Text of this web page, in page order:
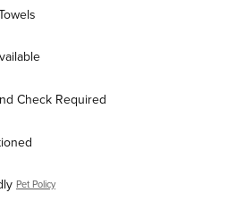
Check Required
Pet Policy